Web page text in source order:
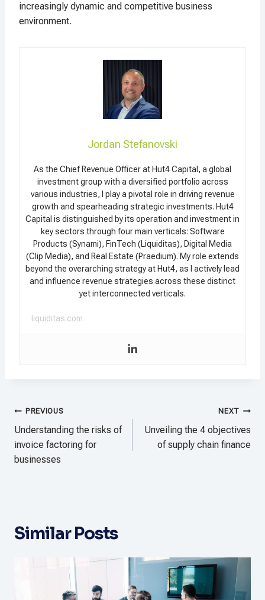
increasingly dynamic and competitive business
environment.
Jordan Stefanovski
As the Chief Revenue Officer at Hut4 Capital, a global
investment group with a diversified portfolio across
various industries, I play a pivotal role in driving revenue
growth and spearheading strategic investments. Hut4
Capital is distinguished by its operation and investment in
key sectors through four main verticals: Software
Products (Synami), FinTech (Liquiditas), Digital Media
(Clip Media), and Real Estate (Praedium). My role extends
beyond the overarching strategy at Hut4, as I actively lead
and influence revenue strategies across these distinct
yet interconnected verticals.
liquiditas.com
Post
navigation
PREVIOUS
Understanding the risks of
invoice factoring for
businesses
NEXT
Unveiling the 4 objectives
of supply chain finance
Similar Posts